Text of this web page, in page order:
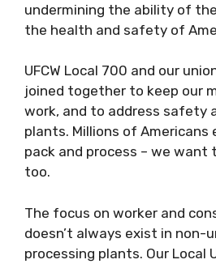
undermining the ability of
the health and safety of
UFCW Local 700 and our
joined together to keep our
work, and to address safety
plants. Millions of
pack and process – we want
too.
The focus on worker and
doesn’t always exist in non-
processing plants. Our Local